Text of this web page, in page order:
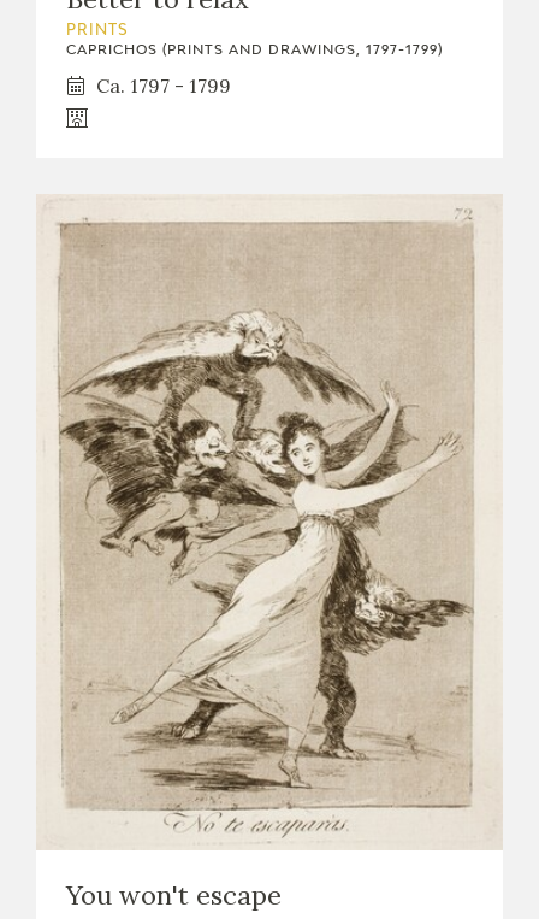
PRINTS
CAPRICHOS (PRINTS AND DRAWINGS, 1797-1799)
Ca. 1797 - 1799
You won't escape